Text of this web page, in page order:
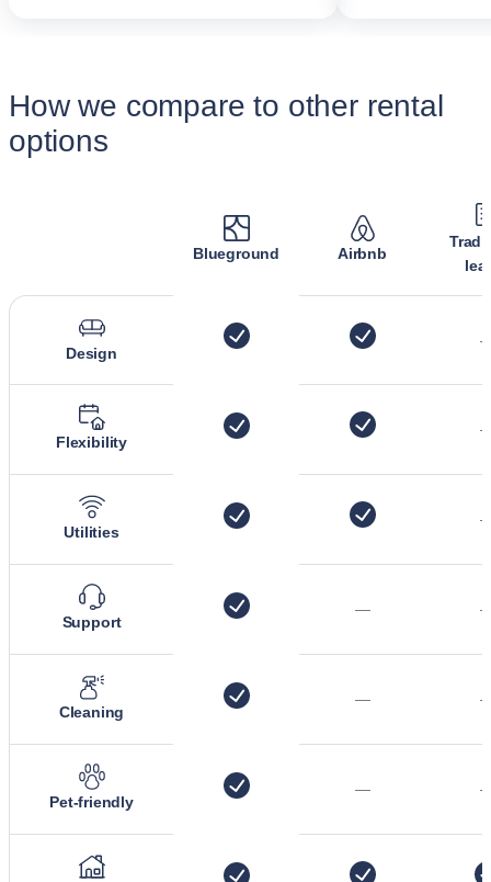
How we compare to other rental
options
Blueground Airbnb
Design
Flexibility
Utilities
Support
—
Cleaning
—
Pet-friendly
—